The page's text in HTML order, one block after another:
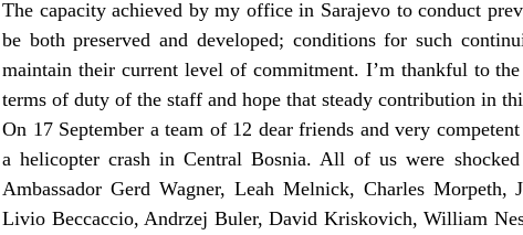
The capacity achieved by my office in Sarajevo to conduct
be both preserved and developed; conditions for such
maintain their current level of commitment. I’m thankful to
terms of duty of the staff and hope that steady contribution in
On 17 September a team of 12 dear friends and very
a helicopter crash in Central Bosnia. All of us were
Ambassador Gerd Wagner, Leah Melnick, Charles Morpeth,
Livio Beccaccio, Andrzej Buler, David Kriskovich, William